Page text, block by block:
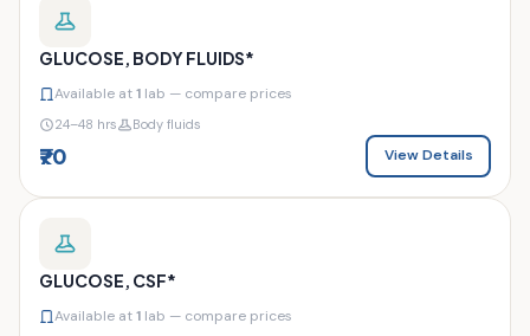
GLUCOSE, BODY FLUIDS*
Available at1 lab — compare prices
24–48 hrs Body fluids
₹70 View Details
GLUCOSE, CSF*
Available at1 lab — compare prices